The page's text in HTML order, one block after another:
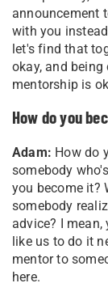
announcement
with you
let's find that
okay, and
mentorship is
How do you
Adam: How do
somebody
you become it?
somebody
advice? I
like us to do it
mentor to
here.